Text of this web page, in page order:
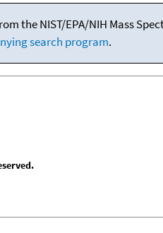
the NIST/EPA/NIH Mass
search program.